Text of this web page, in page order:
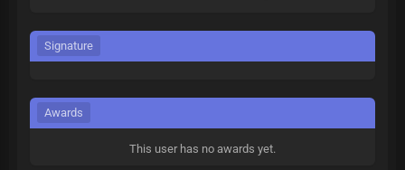
Signature
Awards
This user has no awards yet.